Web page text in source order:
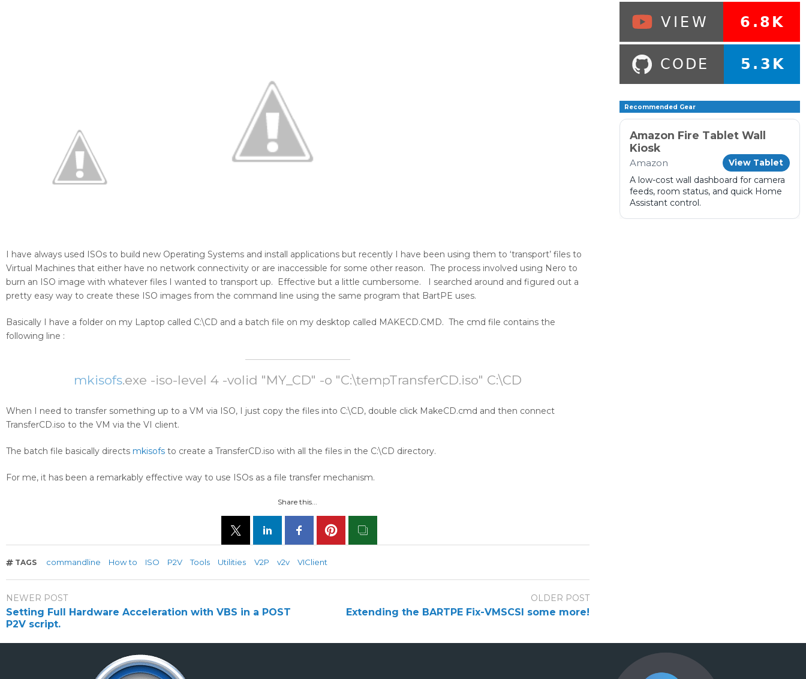
I have always used ISOs to build new Operating Systems and install applications but recently I have been using them to ‘transport’ files to
Virtual Machines that either have no network connectivity or are inaccessible for some other reason. The process involved using Nero to
burn an ISO image with whatever files I wanted to transport up. Effective but a little cumbersome. I searched around and figured out a
pretty easy way to create these ISO images from the command line using the same program that BartPE uses.
Basically I have a folder on my Laptop called C:\CD and a batch file on my desktop called MAKECD.CMD. The cmd file contains the
following line :
mkisofs.exe -iso-level 4 -volid "MY_CD" -o "C:\tempTransferCD.iso" C:\CD
When I need to transfer something up to a VM via ISO, I just copy the files into C:\CD, double click MakeCD.cmd and then connect
TransferCD.iso to the VM via the VI client.
The batch file basically directs mkisofs to create a TransferCD.iso with all the files in the C:\CD directory.
For me, it has been a remarkably effective way to use ISOs as a file transfer mechanism.
Share this...
TAGS commandline How to ISO P2V Tools Utilities V2P v2v VIClient
NEWER POST
Setting Full Hardware Acceleration with VBS in a POST
P2V script.
OLDER POST
Extending the BARTPE Fix-VMSCSI some more!
Recommended Gear
Amazon Fire Tablet Wall
Kiosk
Amazon View Tablet
A low-cost wall dashboard for camera
feeds, room status, and quick Home
Assistant control.